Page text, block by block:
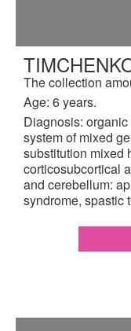
The collection
Age: 6 years.
Diagnosis:
system of mixed
substitution mixed
corticosubcortical
and cerebellum:
syndrome, spastic